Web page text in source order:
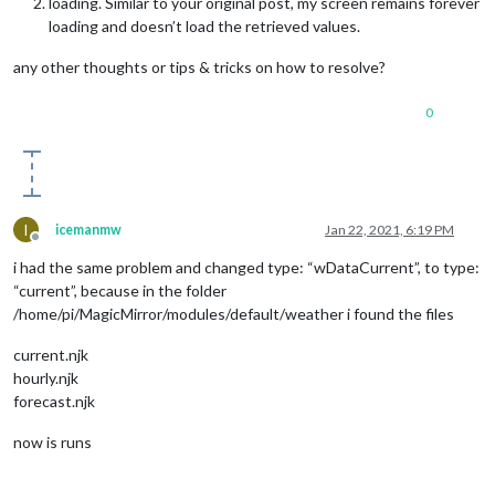
loading and doesn’t load the retrieved values.
any other thoughts or tips & tricks on how to resolve?
0
I
Offline
icemanmw Jan 22, 2021, 6:19 PM
i had the same problem and changed type: “wDataCurrent”, to type:
“current”, because in the folder
/home/pi/MagicMirror/modules/default/weather i found the files
current.njk
hourly.njk
forecast.njk
now is runs